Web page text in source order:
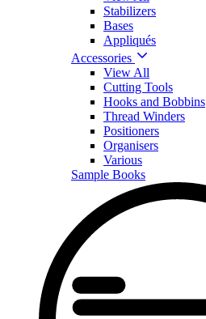
Stabilizers
Bases
Appliqués
Accessories
View All
Cutting Tools
Hooks and Bobbins
Thread Winders
Positioners
Organisers
Various
Sample Books